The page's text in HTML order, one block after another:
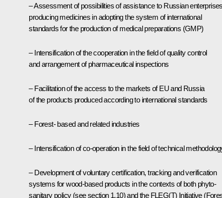
– Assessment of possibilities of assistance to Russian
producing medicines in adopting the system of international
standards for the production of medical preparations (GMP)
– Intensification of the cooperation in the field of quality control
and arrangement of pharmaceutical inspections
– Facilitation of the access to the markets of EU and Russia
of the products produced according to international standards
– Forest- based and related industries
– Intensification of co-operation in the field of technical
– Development of voluntary certification, tracking and verification
systems for wood-based products in the contexts of both phyto-
sanitary policy (see section 1.10) and the FLEG(T) Initiative